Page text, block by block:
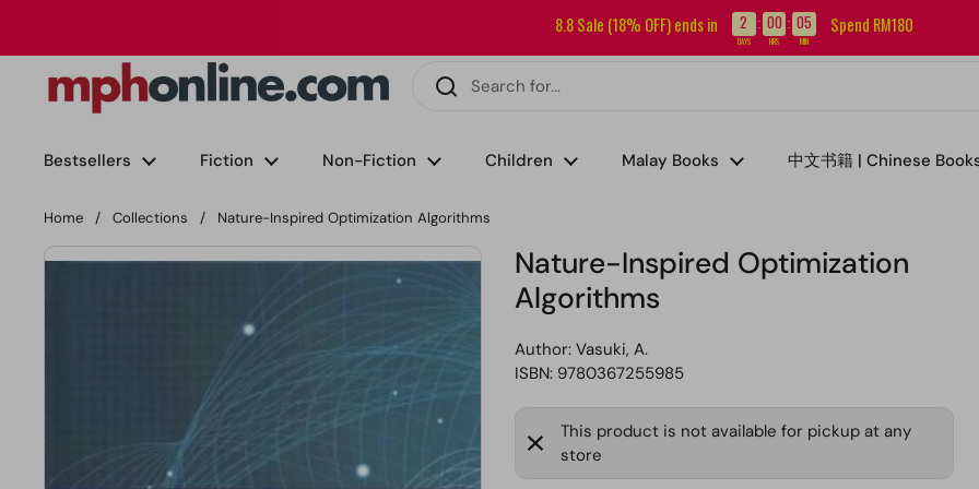
Sign up for our newsletter and get RM5 off your first order.
Bestsellers Fiction Non-Fiction Children Malay Books 中文书籍 | Chinese
Home / Collections / Nature-Inspired Optimization Algorithms
Nature-Inspired Optimization
Algorithms
Author:Vasuki, A.
ISBN: 9780367255985
This product is not available for pickup at any
store
8.8 Sale (18% OFF) ends in 2 : 00 : 05
DAYS HRS MIN
Spend RM180